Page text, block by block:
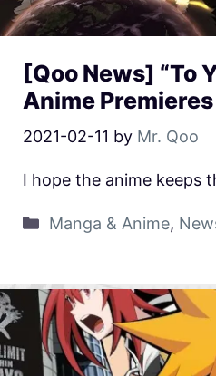
[Qoo News] “To
Anime
2021-02-11 by Mr. Qoo
I hope the anime keeps
Manga & Anime,